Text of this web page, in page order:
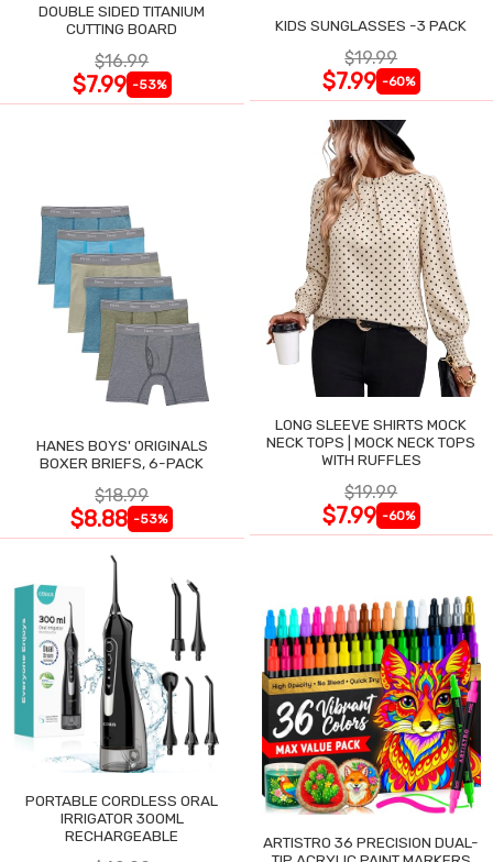
DOUBLE SIDED TITANIUM
CUTTING BOARD
$16.99
$7.99 -53%
KIDS SUNGLASSES -3 PACK
$19.99
$7.99 -60%
HANES BOYS' ORIGINALS
BOXER BRIEFS, 6-PACK
$18.99
$8.88 -53%
LONG SLEEVE SHIRTS MOCK
NECK TOPS | MOCK NECK TOPS
WITH RUFFLES
$19.99
$7.99 -60%
PORTABLE CORDLESS ORAL
IRRIGATOR 300ML
RECHARGEABLE
ARTISTRO 36 PRECISION DUAL-